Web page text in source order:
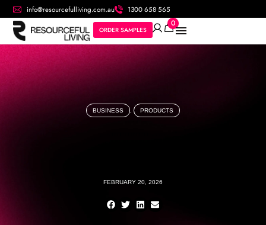
info@resourcefulliving.com.au 1300 658 565
0
ORDER SAMPLES
BUSINESS PRODUCTS
FEBRUARY 20, 2026